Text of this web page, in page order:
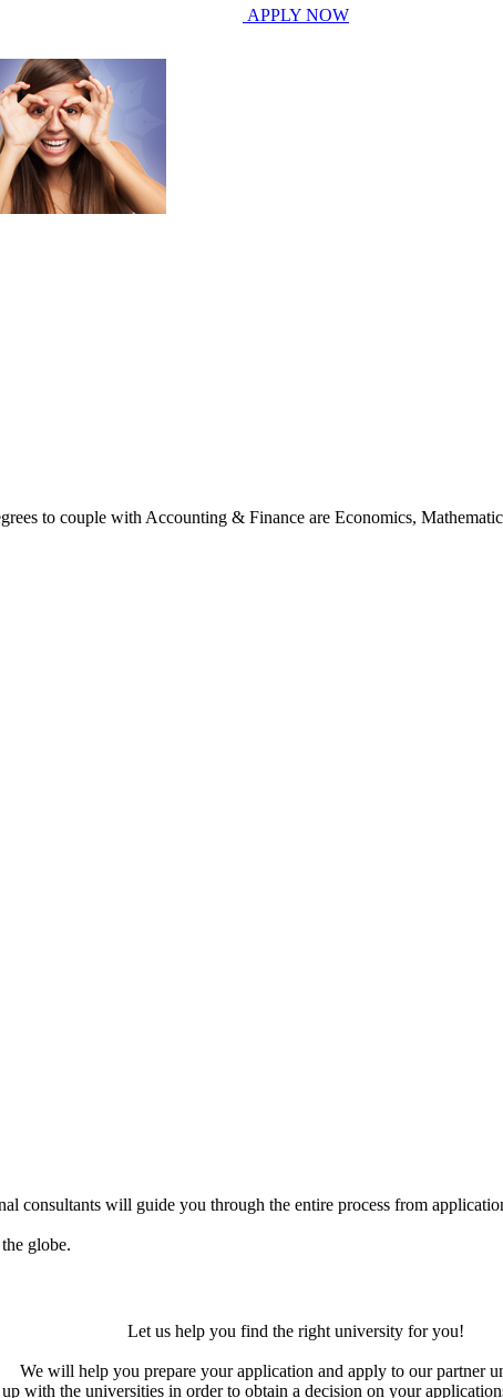
APPLY NOW
to couple with Accounting & Finance are Economics,
consultants will guide you through the entire process from
globe.
Let us help you find the right university for you!
We will help you prepare your application and apply to our partner
with the universities in order to obtain a decision on your